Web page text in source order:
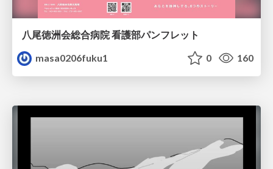
八尾徳洲会総合病院 看護部パンフレット
masa0206fuku1
0 160